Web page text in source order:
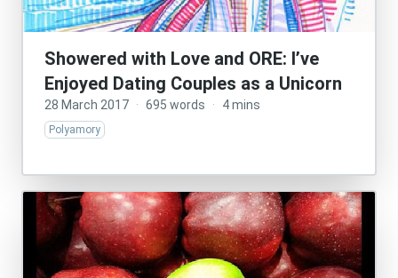
Showered with Love and ORE: I’ve
Enjoyed Dating Couples as a Unicorn
28 March 2017 · 695 words · 4 mins
Polyamory